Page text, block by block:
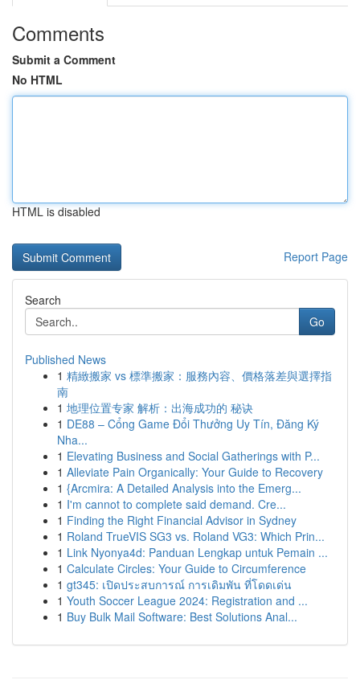
Comments
Submit a Comment
No HTML
HTML is disabled
Report Page
Search
Go
Published News
1 精緻搬家 vs 標準搬家：服務內容、價格落差與選擇指
南
1 地理位置专家 解析：出海成功的 秘诀
1 DE88 – Cổng Game Đổi Thưởng Uy Tín, Đăng Ký
Nha...
1 Elevating Business and Social Gatherings with P...
1 Alleviate Pain Organically: Your Guide to Recovery
1 {Arcmira: A Detailed Analysis into the Emerg...
1 I'm cannot to complete said demand. Cre...
1 Finding the Right Financial Advisor in Sydney
1 Roland TrueVIS SG3 vs. Roland VG3: Which Prin...
1 Link Nyonya4d: Panduan Lengkap untuk Pemain ...
1 Calculate Circles: Your Guide to Circumference
1 gt345: เปิดประสบการณ์ การเดิมพัน ที่โดดเด่น
1 Youth Soccer League 2024: Registration and ...
1 Buy Bulk Mail Software: Best Solutions Anal...